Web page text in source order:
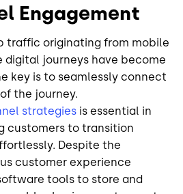
Engagement
traffic originating from mobile
digital journeys have become
key is to seamlessly connect
the journey.
strategies is essential in
customers to transition
Despite the
customer experience
tools to store and